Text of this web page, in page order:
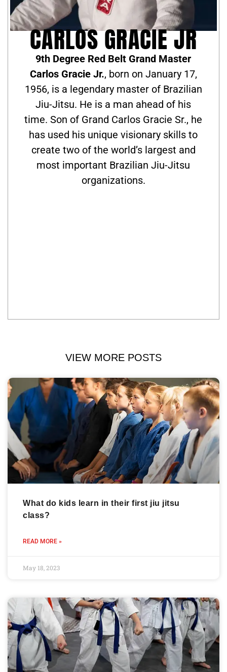
CARLOS GRACIE JR
9th Degree Red Belt Grand Master
Carlos Gracie Jr., born on January 17,
1956, is a legendary master of Brazilian
Jiu-Jitsu. He is a man ahead of his
time. Son of Grand Carlos Gracie Sr., he
has used his unique visionary skills to
create two of the world’s largest and
most important Brazilian Jiu-Jitsu
organizations.
VIEW MORE POSTS
What do kids learn in their first jiu jitsu
class?
READ MORE »
May 18, 2023